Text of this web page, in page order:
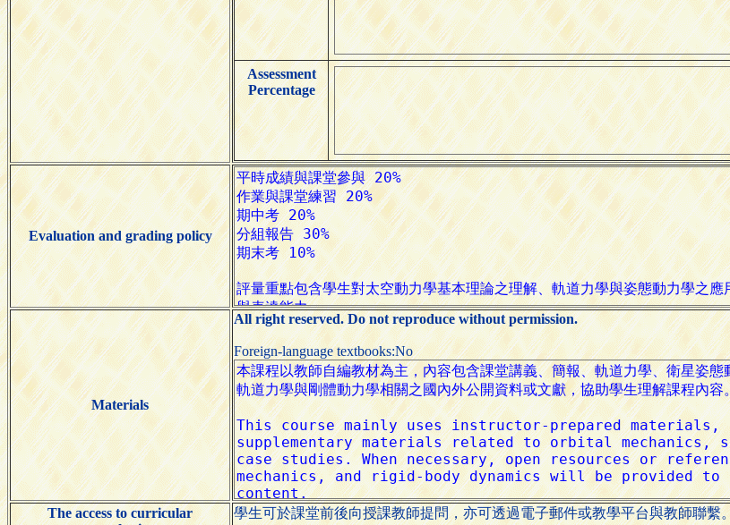
Assessment
Percentage
Evaluation and grading policy
Materials
All right reserved. Do not reproduce without permission.
Foreign-language textbooks:No
The access to curricular
學生可於課堂前後向授課教師提問，亦可透過電子郵件或教學平台與教師聯繫。